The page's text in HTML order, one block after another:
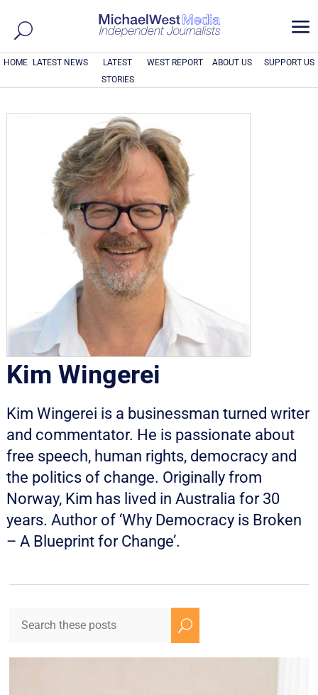
a
HOME LATEST NEWS
LATEST
STORIES
WEST REPORT ABOUT US SUPPORT US
Kim Wingerei
Kim Wingerei is a businessman turned writer
and commentator. He is passionate about
free speech, human rights, democracy and
the politics of change. Originally from
Norway, Kim has lived in Australia for 30
years. Author of ‘Why Democracy is Broken
– A Blueprint for Change’.
U